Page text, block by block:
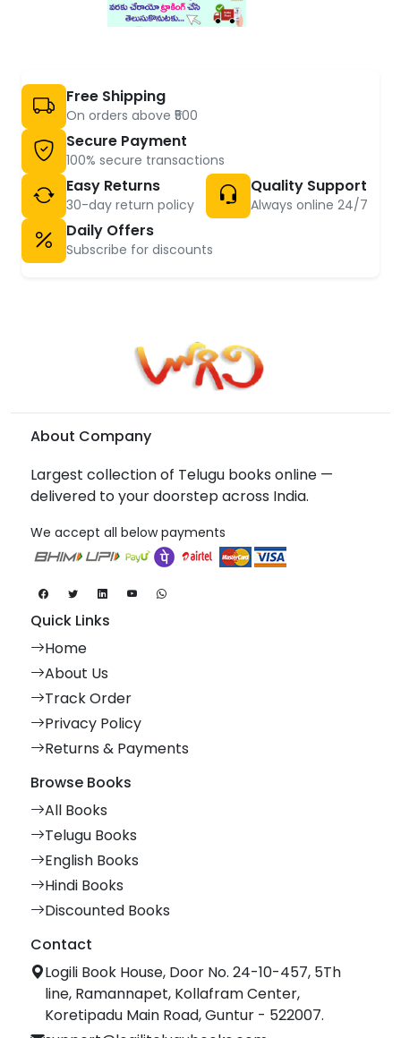
Free Shipping
On orders above ₹500
Secure Payment
100% secure transactions
Easy Returns
30-day return policy
Quality Support
Always online 24/7
Daily Offers
Subscribe for discounts
About Company
Largest collection of Telugu books online —
delivered to your doorstep across India.
We accept all below payments
Quick Links
Home
About Us
Track Order
Privacy Policy
Returns & Payments
Browse Books
All Books
Telugu Books
English Books
Hindi Books
Discounted Books
Contact
Logili Book House, Door No. 24-10-457, 5Th
line, Ramannapet, Kollafram Center,
Koretipadu Main Road, Guntur - 522007.